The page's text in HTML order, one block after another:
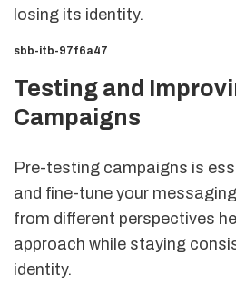
losing its identity.
sbb-itb-97f6a47
Testing and
Campaigns
Pre-testing campaigns is
and fine-tune your
from different perspectives
approach while staying
identity.